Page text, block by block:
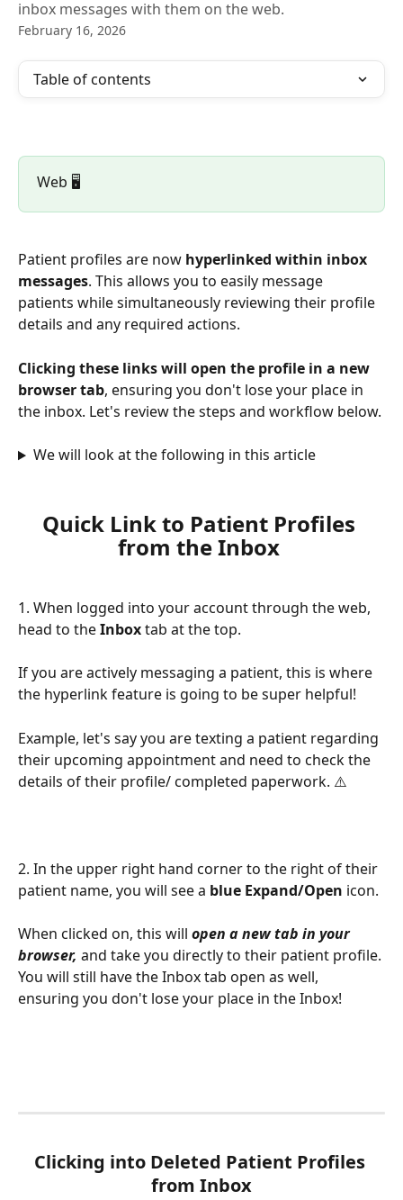
inbox messages with them on the web.
February 16, 2026
Table of contents
Web 🖥️
Patient profiles are now hyperlinked within inbox
messages. This allows you to easily message
patients while simultaneously reviewing their profile
details and any required actions.
Clicking these links will open the profile in a new
browser tab, ensuring you don't lose your place in
the inbox. Let's review the steps and workflow below.
We will look at the following in this article
Quick Link to Patient Profiles
from the Inbox
1. When logged into your account through the web,
head to the Inbox tab at the top.
If you are actively messaging a patient, this is where
the hyperlink feature is going to be super helpful!
Example, let's say you are texting a patient regarding
their upcoming appointment and need to check the
details of their profile/ completed paperwork. ⚠️
2. In the upper right hand corner to the right of their
patient name, you will see a blue Expand/Open icon.
When clicked on, this will open a new tab in your
browser, and take you directly to their patient profile.
You will still have the Inbox tab open as well,
ensuring you don't lose your place in the Inbox!
Clicking into Deleted Patient Profiles
from Inbox